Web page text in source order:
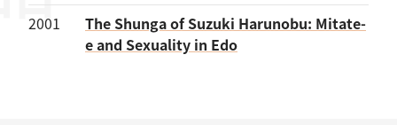
2001
The Shunga of Suzuki Harunobu: Mitate-
e and Sexuality in Edo